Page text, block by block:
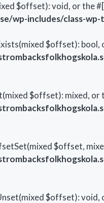
$offset): void, or the
wp-includes/class-wp-
$offset): bool,
$offset): mixed, or
$offset,
$offset): void,